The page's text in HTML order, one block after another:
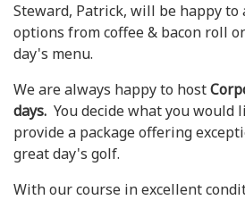
Steward, Patrick, will be happy to
options from coffee & bacon roll
day's menu.
We are always happy to host
days. You decide what you would
provide a package offering
great day's golf.
With our course in excellent